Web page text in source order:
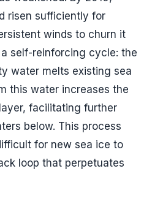
risen sufficiently for
winds to churn it
self-reinforcing cycle: the
water melts existing sea
this water increases the
facilitating further
below. This process
for new sea ice to
loop that perpetuates